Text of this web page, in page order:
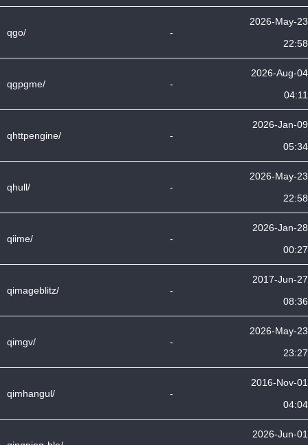
qgo/ -
2026-May-23
22:58
qgpgme/ -
2026-Aug-04
04:11
qhttpengine/ -
2026-Jan-09
05:34
qhull/ -
2026-May-23
22:58
qiime/ -
2026-Jan-28
00:27
qimageblitz/ -
2017-Jun-27
08:36
qimgv/ -
2026-May-23
23:27
qimhangul/ -
2016-Nov-01
04:04
2026-Jun-01